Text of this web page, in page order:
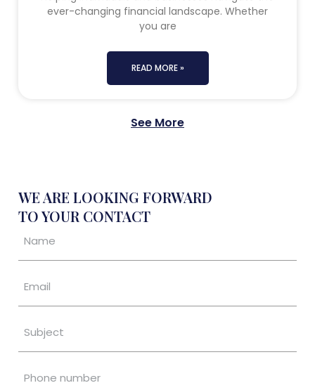
ever-changing financial landscape. Whether
you are
READ MORE »
See More
WE ARE LOOKING FORWARD
TO YOUR CONTACT